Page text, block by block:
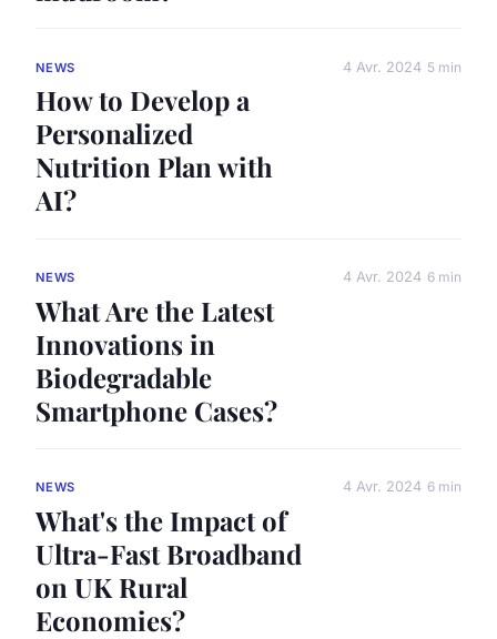
NEWS
How to Develop a
Personalized
Nutrition Plan with
AI?
4 Avr. 2024 5 min
NEWS
What Are the Latest
Innovations in
Biodegradable
Smartphone Cases?
4 Avr. 2024 6 min
NEWS
What's the Impact of
Ultra-Fast Broadband
on UK Rural
Economies?
4 Avr. 2024 6 min